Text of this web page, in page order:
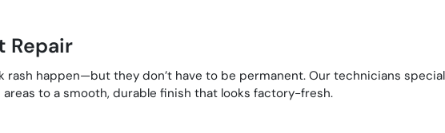
Repair
rash happen—but they don’t have to be permanent. Our technicians
to a smooth, durable finish that looks factory-fresh.